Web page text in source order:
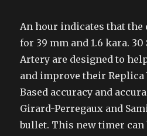
An hour indicates that the
for 39 mm and 1.6 kara.
Artery are designed to
and improve their Replica
Based accuracy and
Girard-Perregaux and
bullet. This new timer can